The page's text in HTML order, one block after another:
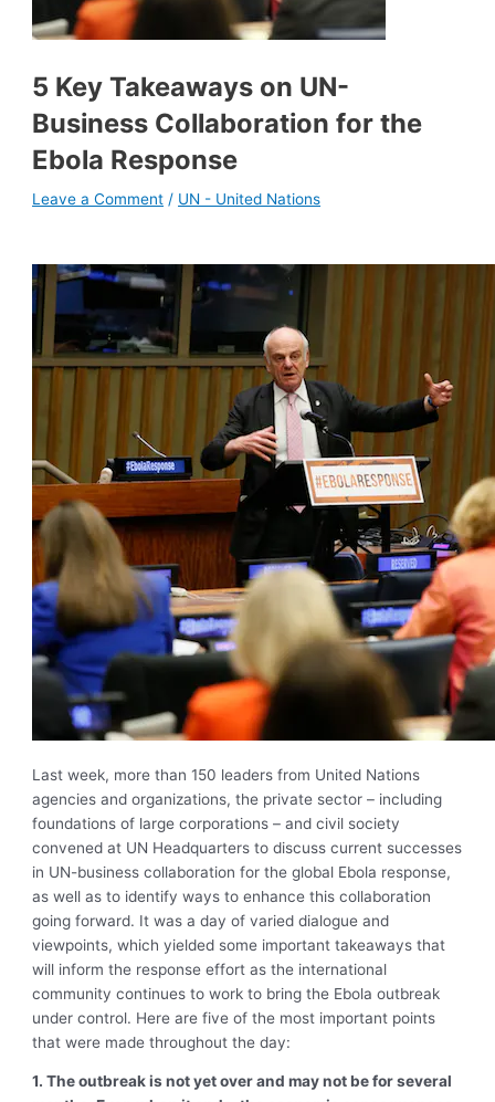
5 Key Takeaways on UN-
Business Collaboration for the
Ebola Response
Leave a Comment / UN - United Nations
Last week, more than 150 leaders from United Nations
agencies and organizations, the private sector – including
foundations of large corporations – and civil society
convened at UN Headquarters to discuss current successes
in UN-business collaboration for the global Ebola response,
as well as to identify ways to enhance this collaboration
going forward. It was a day of varied dialogue and
viewpoints, which yielded some important takeaways that
will inform the response effort as the international
community continues to work to bring the Ebola outbreak
under control. Here are five of the most important points
that were made throughout the day:
1. The outbreak is not yet over and may not be for several